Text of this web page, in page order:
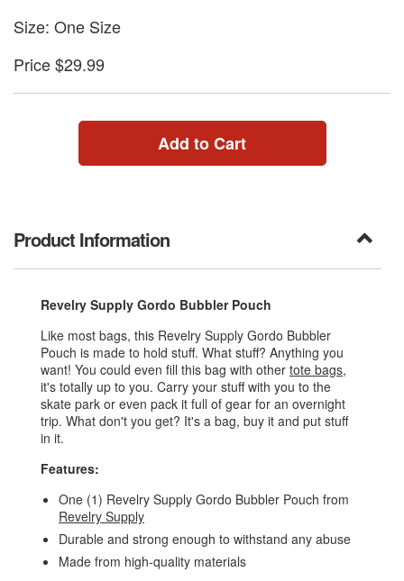
Size: One Size
Price $29.99
Add to Cart
Product Information
Revelry Supply Gordo Bubbler Pouch
Like most bags, this Revelry Supply Gordo Bubbler
Pouch is made to hold stuff. What stuff? Anything you
want! You could even fill this bag with other tote bags,
it's totally up to you. Carry your stuff with you to the
skate park or even pack it full of gear for an overnight
trip. What don't you get? It's a bag, buy it and put stuff
in it.
Features:
One (1) Revelry Supply Gordo Bubbler Pouch from
Revelry Supply
Durable and strong enough to withstand any abuse
Made from high-quality materials